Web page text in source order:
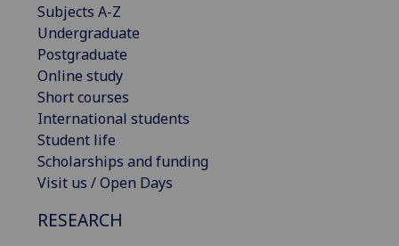
Subjects A-Z
Undergraduate
Postgraduate
Online study
Short courses
International students
Student life
Scholarships and funding
Visit us / Open Days
RESEARCH